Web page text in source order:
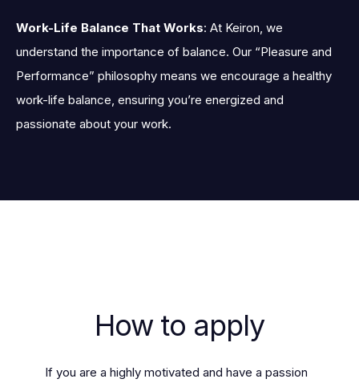
Work-Life Balance That Works: At Keiron, we
understand the importance of balance. Our “Pleasure and
Performance” philosophy means we encourage a healthy
work-life balance, ensuring you’re energized and
passionate about your work.
How to apply
If you are a highly motivated and have a passion